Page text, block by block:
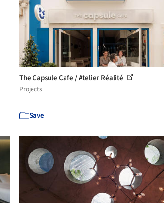
The Capsule Cafe / Atelier Réalité
Projects
Save